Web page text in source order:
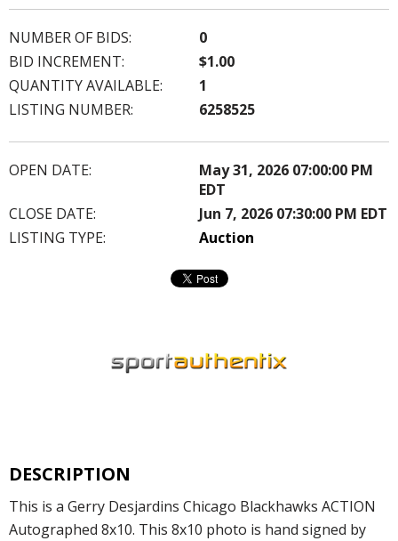
NUMBER OF BIDS:
0
BID INCREMENT:
$1.00
QUANTITY AVAILABLE:
1
LISTING NUMBER:
6258525
OPEN DATE:
May 31, 2026 07:00:00 PM
EDT
CLOSE DATE:
Jun 7, 2026 07:30:00 PM EDT
LISTING TYPE:
Auction
DESCRIPTION
This is a Gerry Desjardins Chicago Blackhawks ACTION
Autographed 8x10. This 8x10 photo is hand signed by